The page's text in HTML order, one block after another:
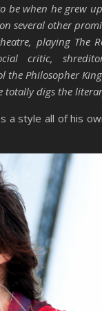
when he grew
several other
playing The
critic,
Philosopher
digs the
a style all of his